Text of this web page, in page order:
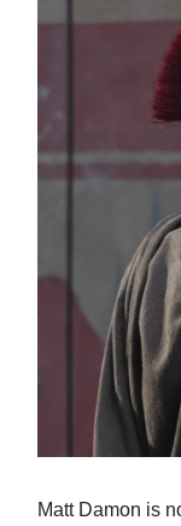
Matt Damon is